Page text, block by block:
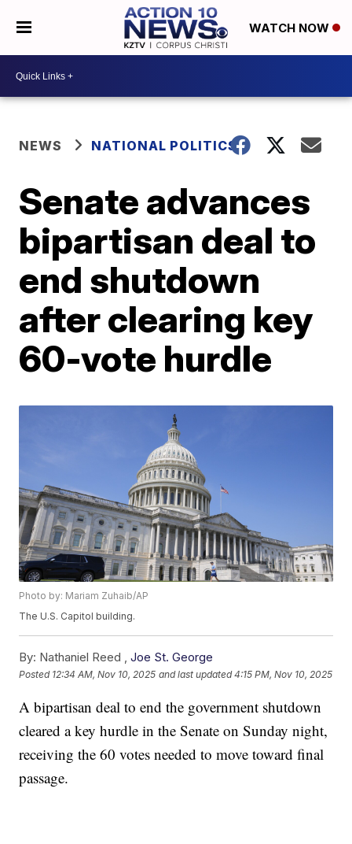
WATCH NOW
NEWS NATIONAL POLITICS
Senate advances
bipartisan deal to
end shutdown
after clearing key
60-vote hurdle
Photo by: Mariam Zuhaib/AP
The U.S. Capitol building.
By: Nathaniel Reed ,Joe St. George
Posted 12:34 AM, Nov 10, 2025 and last updated 4:15 PM, Nov 10, 2025
A bipartisan deal to end the government shutdown
cleared a key hurdle in the Senate on Sunday night,
receiving the 60 votes needed to move toward final
passage.